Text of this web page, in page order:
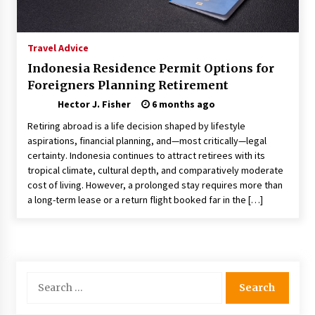
Nav Int: Engineering Solutions for a Connected
World
Modern Construction Techniques
Revolutionizing Commercial Building
2 months ago
Discovering Cleveland’s Finest Pencil
Drawings: Museums, Street Art, and Hidden
Gems
2 months ago
How Training Programs Build Confidence
Modern Flag Etiquette: Understanding Recent
Travel Advice
Indonesia Residence Permit Options for
Foreigners Planning Retirement
Hector J. Fisher
6 months ago
Retiring abroad is a life decision shaped by lifestyle
aspirations, financial planning, and—most critically—legal
certainty. Indonesia continues to attract retirees with its
tropical climate, cultural depth, and comparatively moderate
cost of living. However, a prolonged stay requires more than
a long-term lease or a return flight booked far in the […]
for: